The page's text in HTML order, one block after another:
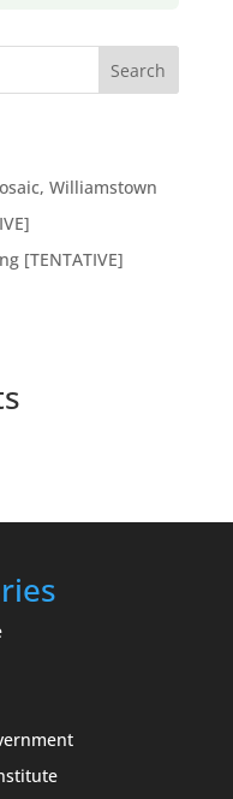
Search
Williamstown
[TENTATIVE]